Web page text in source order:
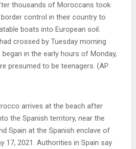
thousands of Moroccans took
control in their country to
boats into European soil.
crossed by Tuesday morning
in the early hours of Monday,
presumed to be teenagers. (AP